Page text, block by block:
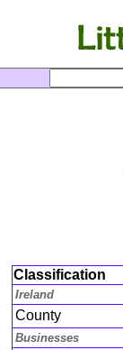
Classification
Ireland
County
Businesses